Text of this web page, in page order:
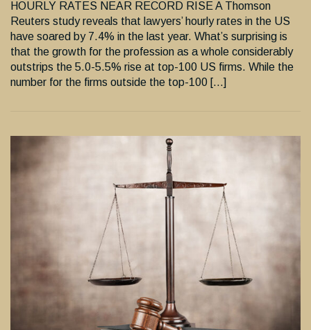
HOURLY RATES NEAR RECORD RISE A Thomson
Reuters study reveals that lawyers’ hourly rates in the US
have soared by 7.4% in the last year. What’s surprising is
that the growth for the profession as a whole considerably
outstrips the 5.0-5.5% rise at top-100 US firms. While the
number for the firms outside the top-100 […]